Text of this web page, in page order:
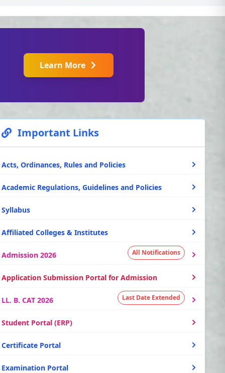
Learn More
Important Links
Acts, Ordinances, Rules and Policies
Academic Regulations, Guidelines and Policies
Syllabus
Affiliated Colleges & Institutes
Admission 2026 All Notifications
Application Submission Portal for Admission
LL. B. CAT 2026 Last Date Extended
Student Portal (ERP)
Certificate Portal
Examination Portal